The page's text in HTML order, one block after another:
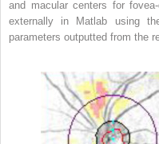
and macular centers for
externally in Matlab using
parameters outputted from the